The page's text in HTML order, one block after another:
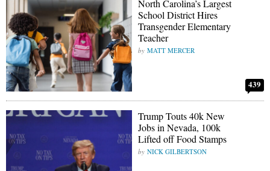
North Carolina’s Largest
School District Hires
Transgender Elementary
Teacher
MATT MERCER
439
Trump Touts 40k New
Jobs in Nevada, 100k
Lifted off Food Stamps
NICK GILBERTSON